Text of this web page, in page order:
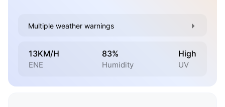
Multiple weather warnings
13KM/H
ENE
83%
Humidity
High
UV